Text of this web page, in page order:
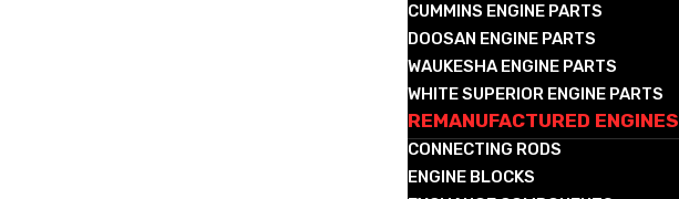
CUMMINS ENGINE PARTS
DOOSAN ENGINE PARTS
WAUKESHA ENGINE PARTS
WHITE SUPERIOR ENGINE PARTS
REMANUFACTURED ENGINES
CONNECTING RODS
ENGINE BLOCKS